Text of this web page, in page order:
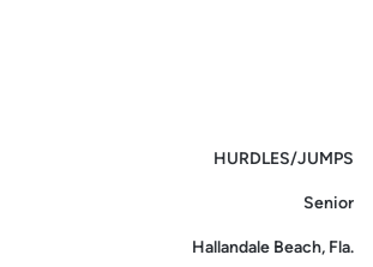
2017-18
HURDLES/JUMPS
Senior
Hallandale Beach, Fla.